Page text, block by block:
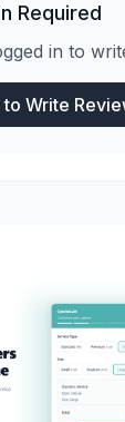
Required
in to
to Write